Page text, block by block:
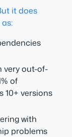
it does
very out-of-
of
10+ versions
with
problems